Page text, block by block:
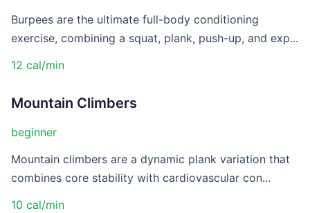
Burpees are the ultimate full-body conditioning
exercise, combining a squat, plank, push-up, and exp...
12 cal/min
Mountain Climbers
beginner
Mountain climbers are a dynamic plank variation that
combines core stability with cardiovascular con...
10 cal/min